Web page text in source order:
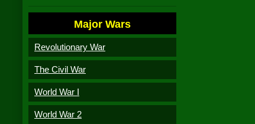
Major Wars
Revolutionary War
The Civil War
World War I
World War 2